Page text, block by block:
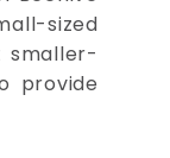
sized
smaller-
provide